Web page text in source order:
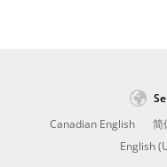
Canadian English
简
English